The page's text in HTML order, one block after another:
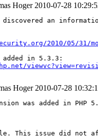
Hoger 2010-07-28
discovered an
2010/05/31/
Hoger 2010-07-28
was added in
This issue did not